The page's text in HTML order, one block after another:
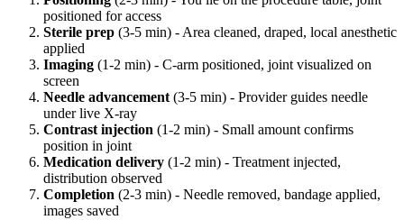
positioned for access
Sterile prep (3-5 min) - Area cleaned, draped, local anesthetic
applied
Imaging (1-2 min) - C-arm positioned, joint visualized on
screen
Needle advancement (3-5 min) - Provider guides needle
under live X-ray
Contrast injection (1-2 min) - Small amount confirms
position in joint
Medication delivery (1-2 min) - Treatment injected,
distribution observed
Completion (2-3 min) - Needle removed, bandage applied,
images saved